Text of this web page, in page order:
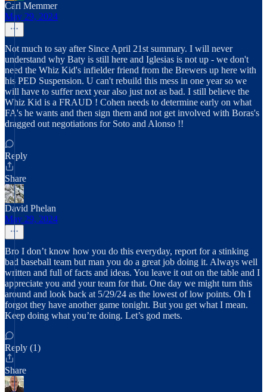
Carl Memmer
May 29, 2024
Not much to say after Since April 21st summary. I will never
understand why Baty is still here and Iglesias is not up - we don't
need the Whiz Kid's infielder friend from the Brewers up here with
his PED Suspension. U can't rebuild this mess in one year so we
will have to suffer next year also just not as bad. I still believe the
Whiz Kid is a FRAUD ! Cohen needs to determine early on what
FA's he wants and then sign them and not get involved with Boras's
dragged out negotiations for Soto and Alonso !!
Reply
Share
David Phelan
May 29, 2024
Bro I don’t know how you do this everyday, report for a stinking
bad baseball team but man you do a great job doing it. Always well
written and full of facts and ideas. You leave it out on the table and I
appreciate you and your team for that. One day we might turn this
around and look back at 5/29/24 as the lowest of low points. Oh I
forgot they have another game tonight. But you get what I mean.
Keep doing what you’re doing. Let’s god mets.
Reply (1)
Share